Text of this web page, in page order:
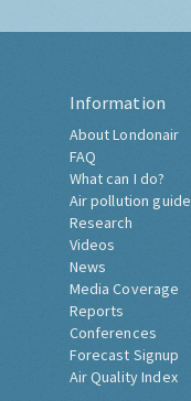
Information
About Londonair
FAQ
What can I do?
Air pollution guide
Research
Videos
News
Media Coverage
Reports
Conferences
Forecast Signup
Air Quality Index